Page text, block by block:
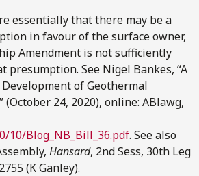
essentially that there may be a
in favour of the surface owner,
Amendment is not sufficiently
presumption. See Nigel Bankes, “A
of Geothermal
(October 24, 2020), online: ABlawg,
10/Blog_NB_Bill_36.pdf. See also
Hansard, 2nd Sess, 30th Leg
(K Ganley).